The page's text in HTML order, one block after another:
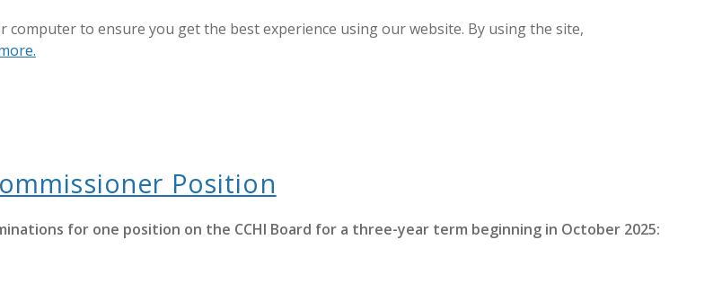
to ensure you get the best experience using our website. By using the site,
Position
for one position on the CCHI Board for a three-year term beginning in October 2025: